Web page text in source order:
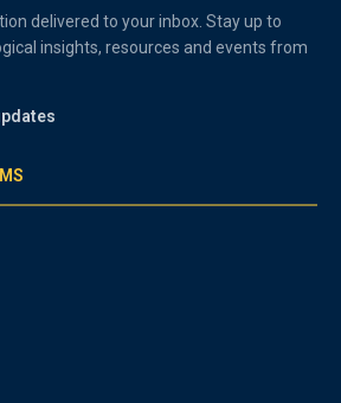
delivered to your inbox. Stay up to
insights, resources and events from